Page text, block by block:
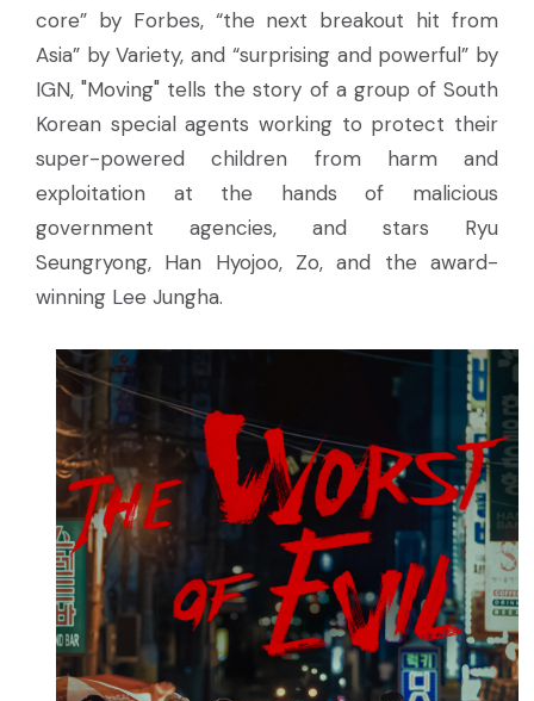
core” by Forbes, “the next breakout hit from
Asia” by Variety, and “surprising and powerful” by
IGN, "Moving" tells the story of a group of South
Korean special agents working to protect their
super-powered children from harm and
exploitation at the hands of malicious
government agencies, and stars Ryu
Seungryong, Han Hyojoo, Zo, and the award-
winning Lee Jungha.